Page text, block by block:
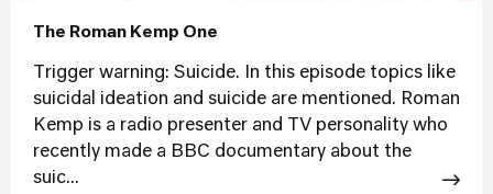
The Roman Kemp One
Trigger warning: Suicide. In this episode topics like
suicidal ideation and suicide are mentioned. Roman
Kemp is a radio presenter and TV personality who
recently made a BBC documentary about the
suic...